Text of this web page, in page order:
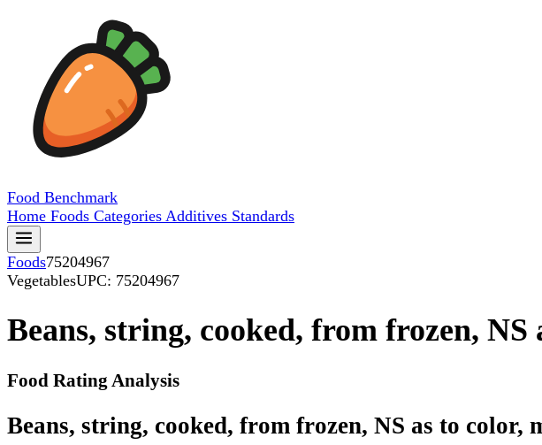
Food Benchmark
Home Foods Categories Additives Standards
Foods75204967
VegetablesUPC: 75204967
Beans, string, cooked, from frozen,
Food Rating Analysis
Beans, string, cooked, from frozen, NS as to color,